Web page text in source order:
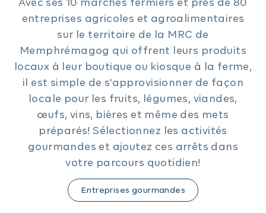
Avec ses 10 marchés fermiers et près de 80
entreprises agricoles et agroalimentaires
sur le territoire de la MRC de
Memphrémagog qui offrent leurs produits
locaux à leur boutique ou kiosque à la ferme,
il est simple de s'approvisionner de façon
locale pour les fruits, légumes, viandes,
œufs, vins, bières et même des mets
préparés! Sélectionnez les activités
gourmandes et ajoutez ces arrêts dans
votre parcours quotidien!
Entreprises gourmandes